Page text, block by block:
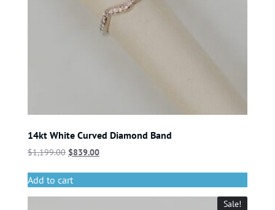
14kt White Curved Diamond Band
$1,199.00 $839.00
Add to cart
Sale!